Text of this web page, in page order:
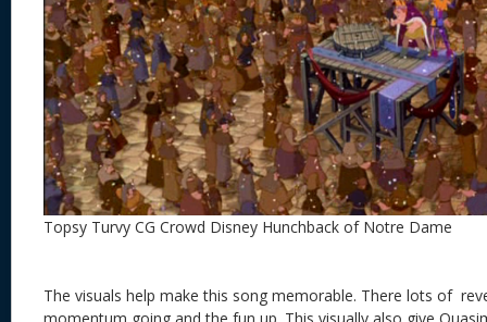
Topsy Turvy CG Crowd Disney Hunchback of Notre Dame
The visuals help make this song memorable. There lots of